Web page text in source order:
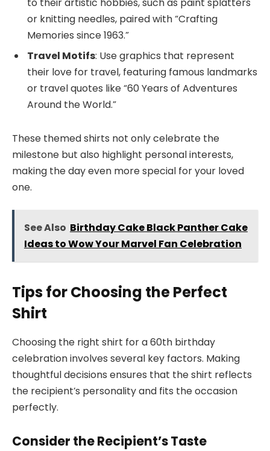
to their artistic hobbies, such as paint splatters
or knitting needles, paired with “Crafting
Memories since 1963.”
Travel Motifs: Use graphics that represent
their love for travel, featuring famous landmarks
or travel quotes like “60 Years of Adventures
Around the World.”
These themed shirts not only celebrate the
milestone but also highlight personal interests,
making the day even more special for your loved
one.
See Also Birthday Cake Black Panther Cake
Ideas to Wow Your Marvel Fan Celebration
Tips for Choosing the Perfect
Shirt
Choosing the right shirt for a 60th birthday
celebration involves several key factors. Making
thoughtful decisions ensures that the shirt reflects
the recipient’s personality and fits the occasion
perfectly.
Consider the Recipient’s Taste